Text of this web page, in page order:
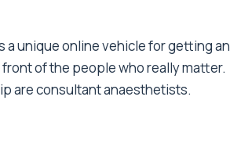
a unique online vehicle for getting an
of the people who really matter.
are consultant anaesthetists.